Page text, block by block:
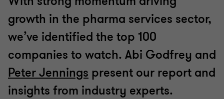
growth in the pharma services sector,
we’ve identified the top 100
companies to watch. Abi Godfrey and
Peter Jennings present our report and
insights from industry experts.